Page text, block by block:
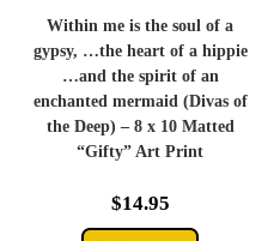
Within me is the soul of a
gypsy, …the heart of a hippie
…and the spirit of an
enchanted mermaid (Divas of
the Deep) – 8 x 10 Matted
“Gifty” Art Print
$14.95